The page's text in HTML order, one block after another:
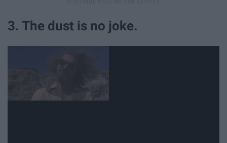
3. The dust is no joke.